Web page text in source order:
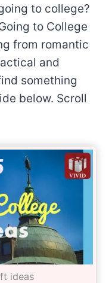
to college?
to College
from romantic
and
something
below. Scroll
ideas